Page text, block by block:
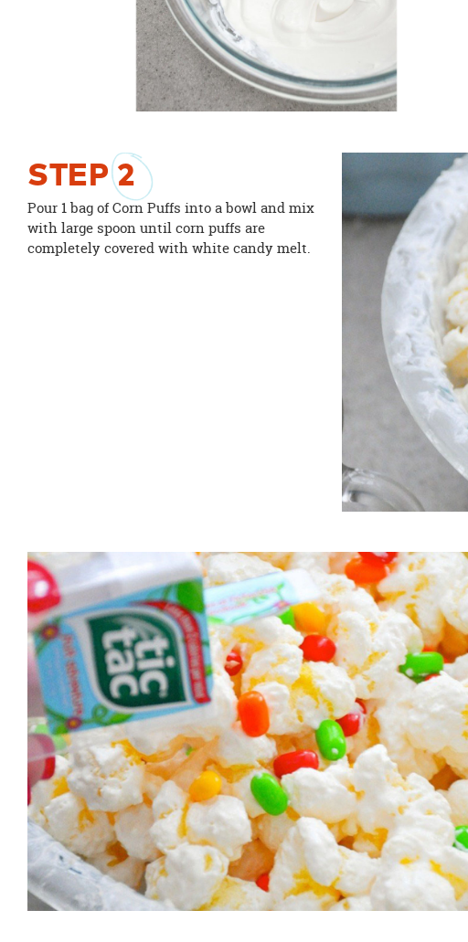
STEP2
Pour 1 bag of Corn Puffs into a bowl and mix
with large spoon until corn puffs are
completely covered with white candy melt.